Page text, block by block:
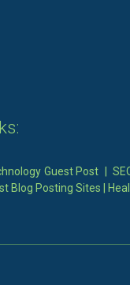
Guest Post |
Blog Posting Sites